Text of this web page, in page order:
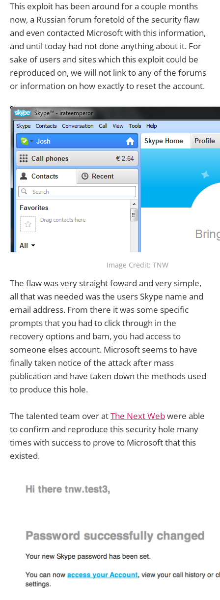
This exploit has been around for a couple months
now, a Russian forum foretold of the security flaw
and even contacted Microsoft with this information,
and until today had not done anything about it. For
sake of users and sites which this exploit could be
reproduced on, we will not link to any of the forums
or information on how exactly to reset the account.
Image Credit: TNW
The flaw was very straight foward and very simple,
all that was needed was the users Skype name and
email address. From there it was some specific
prompts that you had to click through in the
recovery options and bam, you had access to
someone elses account. Microsoft seems to have
finally taken notice of the attack after mass
publication and have taken down the methods used
to produce this hole.
The talented team over atThe Next Webwere able
to confirm and reproduce this security hole many
times with success to prove to Microsoft that this
existed.